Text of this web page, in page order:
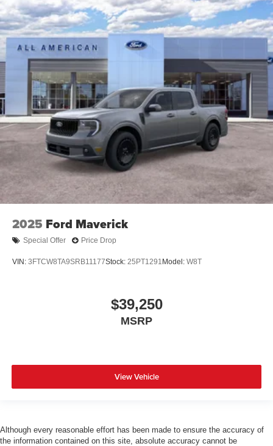
2025 Ford Maverick
Special Offer Price Drop
VIN: 3FTCW8TA9SRB11177Stock: 25PT1291 Model: W8T
$39,250
MSRP
View Vehicle
Although every reasonable effort has been made to ensure the accuracy of
the information contained on this site, absolute accuracy cannot be